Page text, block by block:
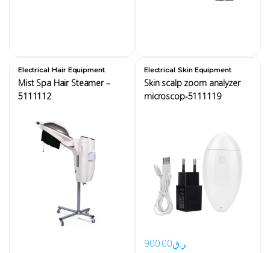
Electrical,Hair Equipment
Mist Spa Hair Steamer –
5111112
Electrical,Skin Equipment
Skin scalp zoom analyzer
microscop-5111119
ر.ق900.00